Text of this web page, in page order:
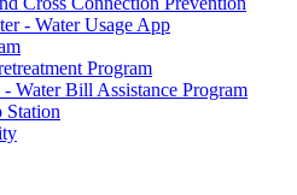
- Water Usage App
Program
- Water Bill Assistance Program
Station